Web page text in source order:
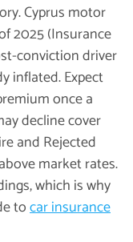
Cyprus motor
2025 (Insurance
conviction driver
inflated. Expect
once a
decline cover
and Rejected
market rates.
which is why
tocar insurance